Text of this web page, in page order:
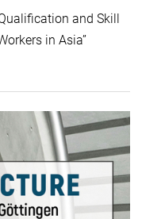
and Skill
in Asia”